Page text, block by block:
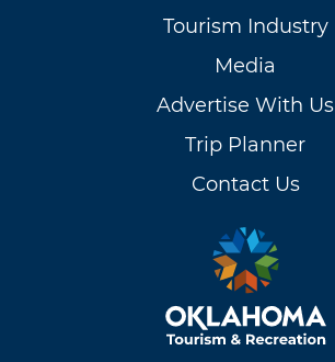
Tourism Industry
Media
Advertise With Us
Trip Planner
Contact Us